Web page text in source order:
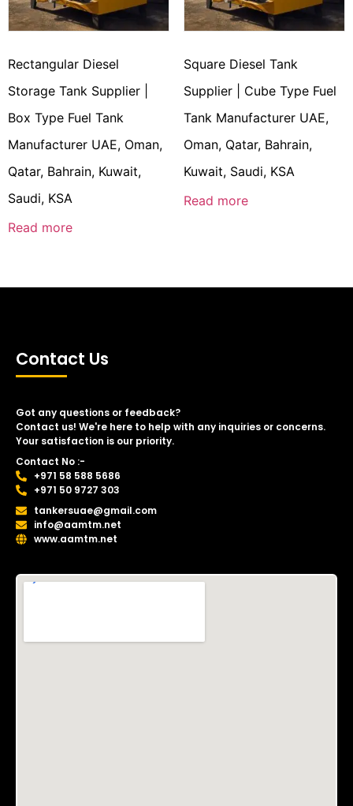
Rectangular Diesel
Storage Tank Supplier |
Box Type Fuel Tank
Manufacturer UAE, Oman,
Qatar, Bahrain, Kuwait,
Saudi, KSA
Read more
Square Diesel Tank
Supplier | Cube Type Fuel
Tank Manufacturer UAE,
Oman, Qatar, Bahrain,
Kuwait, Saudi, KSA
Read more
Contact Us
Got any questions or feedback?
Contact us! We're here to help with any inquiries or concerns.
Your satisfaction is our priority.
Contact No :-
+971 58 588 5686
+971 50 9727 303
tankersuae@gmail.com
info@aamtm.net
www.aamtm.net